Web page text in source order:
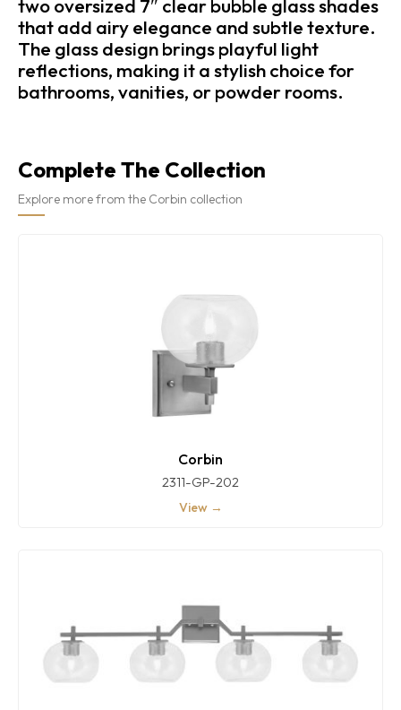
two oversized 7″ clear bubble glass shades
that add airy elegance and subtle texture.
The glass design brings playful light
reflections, making it a stylish choice for
bathrooms, vanities, or powder rooms.
Complete The Collection
Explore more from the Corbin collection
Corbin
2311-GP-202
View →